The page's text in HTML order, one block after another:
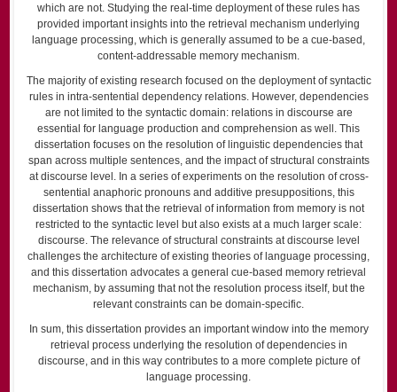
which are not. Studying the real-time deployment of these rules has
provided important insights into the retrieval mechanism underlying
language processing, which is generally assumed to be a cue-based,
content-addressable memory mechanism.
The majority of existing research focused on the deployment of syntactic
rules in intra-sentential dependency relations. However, dependencies
are not limited to the syntactic domain: relations in discourse are
essential for language production and comprehension as well. This
dissertation focuses on the resolution of linguistic dependencies that
span across multiple sentences, and the impact of structural constraints
at discourse level. In a series of experiments on the resolution of cross-
sentential anaphoric pronouns and additive presuppositions, this
dissertation shows that the retrieval of information from memory is not
restricted to the syntactic level but also exists at a much larger scale:
discourse. The relevance of structural constraints at discourse level
challenges the architecture of existing theories of language processing,
and this dissertation advocates a general cue-based memory retrieval
mechanism, by assuming that not the resolution process itself, but the
relevant constraints can be domain-specific.
In sum, this dissertation provides an important window into the memory
retrieval process underlying the resolution of dependencies in
discourse, and in this way contributes to a more complete picture of
language processing.